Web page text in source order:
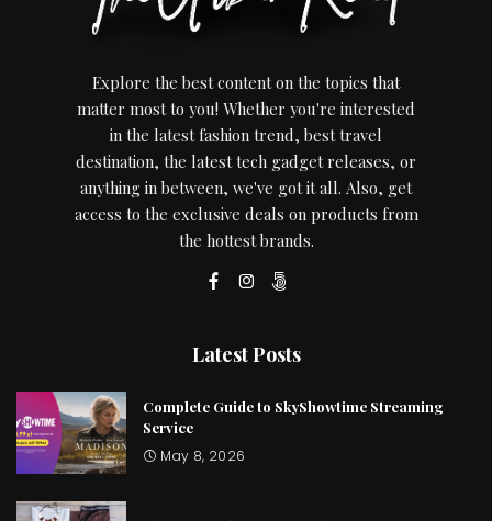
Explore the best content on the topics that
matter most to you! Whether you're interested
in the latest fashion trend, best travel
destination, the latest tech gadget releases, or
anything in between, we've got it all. Also, get
access to the exclusive deals on products from
the hottest brands.
Latest Posts
Complete Guide to SkyShowtime Streaming
Service
May 8, 2026